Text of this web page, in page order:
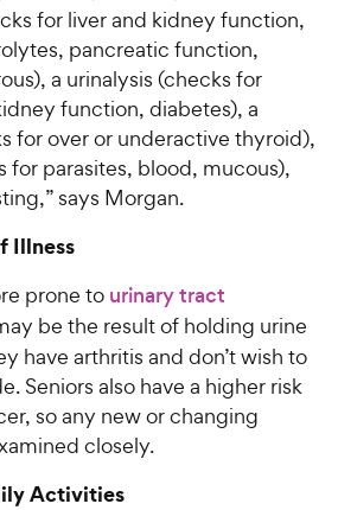
for liver and kidney function,
pancreatic function,
a urinalysis (checks for
function, diabetes), a
for over or underactive thyroid),
for parasites, blood, mucous),
says Morgan.
Illness
prone to urinary tract
be the result of holding urine
have arthritis and don’t wish to
Seniors also have a higher risk
so any new or changing
closely.
Activities